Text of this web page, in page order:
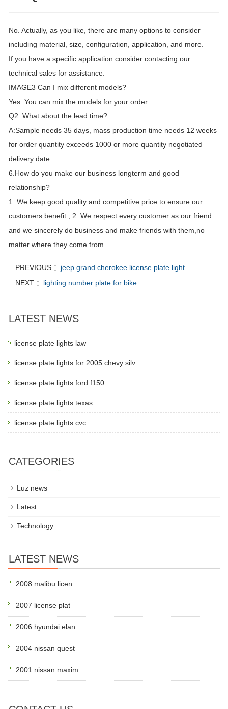
No. Actually, as you like, there are many options to consider
including material, size, configuration, application, and more.
If you have a specific application consider contacting our
technical sales for assistance.
IMAGE3 Can I mix different models?
Yes. You can mix the models for your order.
Q2. What about the lead time?
A:Sample needs 35 days, mass production time needs 12 weeks
for order quantity exceeds 1000 or more quantity negotiated
delivery date.
6.How do you make our business longterm and good
relationship?
1. We keep good quality and competitive price to ensure our
customers benefit ; 2. We respect every customer as our friend
and we sincerely do business and make friends with them,no
matter where they come from.
PREVIOUS ： jeep grand cherokee license plate light
NEXT ： lighting number plate for bike
LATEST NEWS
license plate lights law
license plate lights for 2005 chevy silv
license plate lights ford f150
license plate lights texas
license plate lights cvc
CATEGORIES
Luz news
Latest
Technology
LATEST NEWS
2008 malibu licen
2007 license plat
2006 hyundai elan
2004 nissan quest
2001 nissan maxim